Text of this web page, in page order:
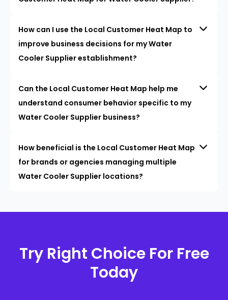
How can I use the Local Customer Heat Map to
improve business decisions for my Water
Cooler Supplier establishment?
Can the Local Customer Heat Map help me
understand consumer behavior specific to my
Water Cooler Supplier business?
How beneficial is the Local Customer Heat Map
for brands or agencies managing multiple
Water Cooler Supplier locations?
Try Right Choice For Free
Today